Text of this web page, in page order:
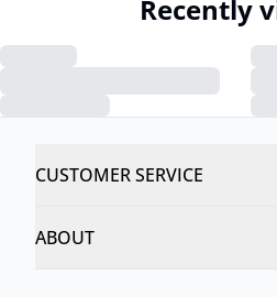
Recently
CUSTOMER SERVICE
ABOUT